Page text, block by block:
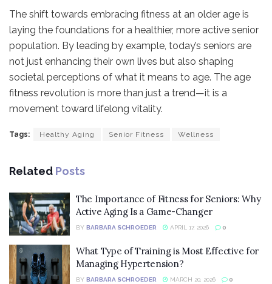
The shift towards embracing fitness at an older age is
laying the foundations for a healthier, more active senior
population. By leading by example, today’s seniors are
not just enhancing their own lives but also shaping
societal perceptions of what it means to age. The age
fitness revolution is more than just a trend—it is a
movement toward lifelong vitality.
Tags: Healthy Aging Senior Fitness Wellness
Related Posts
The Importance of Fitness for Seniors: Why
Active Aging Is a Game-Changer
BY BARBARA SCHROEDER APRIL 17, 2026 0
What Type of Training is Most Effective for
Managing Hypertension?
BY BARBARA SCHROEDER MARCH 20, 2026 0